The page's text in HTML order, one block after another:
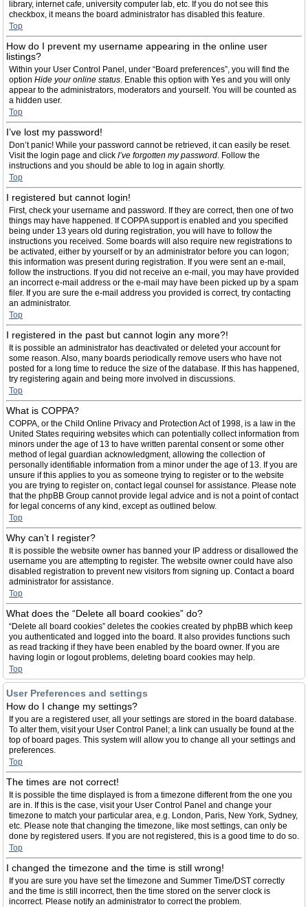
library, internet cafe, university computer lab, etc. If you do not see this
checkbox, it means the board administrator has disabled this feature.
Top
How do I prevent my username appearing in the online user
listings?
Within your User Control Panel, under “Board preferences”, you will find the
option Hide your online status. Enable this option with Yes and you will only
appear to the administrators, moderators and yourself. You will be counted as
a hidden user.
Top
I’ve lost my password!
Don’t panic! While your password cannot be retrieved, it can easily be reset.
Visit the login page and click I’ve forgotten my password. Follow the
instructions and you should be able to log in again shortly.
Top
I registered but cannot login!
First, check your username and password. If they are correct, then one of two
things may have happened. If COPPA support is enabled and you specified
being under 13 years old during registration, you will have to follow the
instructions you received. Some boards will also require new registrations to
be activated, either by yourself or by an administrator before you can logon;
this information was present during registration. If you were sent an e-mail,
follow the instructions. If you did not receive an e-mail, you may have provided
an incorrect e-mail address or the e-mail may have been picked up by a spam
filer. If you are sure the e-mail address you provided is correct, try contacting
an administrator.
Top
I registered in the past but cannot login any more?!
It is possible an administrator has deactivated or deleted your account for
some reason. Also, many boards periodically remove users who have not
posted for a long time to reduce the size of the database. If this has happened,
try registering again and being more involved in discussions.
Top
What is COPPA?
COPPA, or the Child Online Privacy and Protection Act of 1998, is a law in the
United States requiring websites which can potentially collect information from
minors under the age of 13 to have written parental consent or some other
method of legal guardian acknowledgment, allowing the collection of
personally identifiable information from a minor under the age of 13. If you are
unsure if this applies to you as someone trying to register or to the website
you are trying to register on, contact legal counsel for assistance. Please note
that the phpBB Group cannot provide legal advice and is not a point of contact
for legal concerns of any kind, except as outlined below.
Top
Why can’t I register?
It is possible the website owner has banned your IP address or disallowed the
username you are attempting to register. The website owner could have also
disabled registration to prevent new visitors from signing up. Contact a board
administrator for assistance.
Top
What does the “Delete all board cookies” do?
“Delete all board cookies” deletes the cookies created by phpBB which keep
you authenticated and logged into the board. It also provides functions such
as read tracking if they have been enabled by the board owner. If you are
having login or logout problems, deleting board cookies may help.
Top
User Preferences and settings
How do I change my settings?
If you are a registered user, all your settings are stored in the board database.
To alter them, visit your User Control Panel; a link can usually be found at the
top of board pages. This system will allow you to change all your settings and
preferences.
Top
The times are not correct!
It is possible the time displayed is from a timezone different from the one you
are in. If this is the case, visit your User Control Panel and change your
timezone to match your particular area, e.g. London, Paris, New York, Sydney,
etc. Please note that changing the timezone, like most settings, can only be
done by registered users. If you are not registered, this is a good time to do so.
Top
I changed the timezone and the time is still wrong!
If you are sure you have set the timezone and Summer Time/DST correctly
and the time is still incorrect, then the time stored on the server clock is
incorrect. Please notify an administrator to correct the problem.